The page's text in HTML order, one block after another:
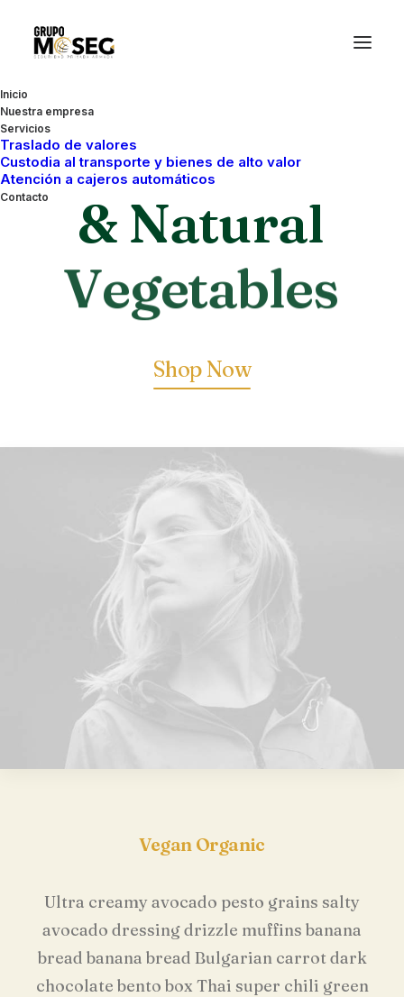
Inicio
Nuestra empresa
Servicios
Traslado de valores
Custodia al transporte y bienes de alto valor
Atención a cajeros automáticos
Contacto
Organic
& Natural
Vegetables
Shop Now
Vegan Organic
Ultra creamy avocado pesto grains salty
avocado dressing drizzle muffins banana
bread banana bread Bulgarian carrot dark
chocolate bento box Thai super chili green